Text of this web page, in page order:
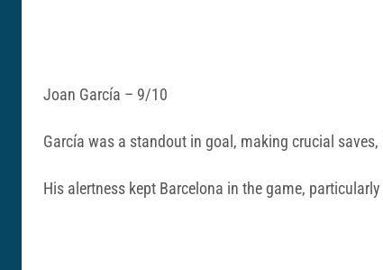
Joan García – 9/10
García was a standout in goal, making crucial
His alertness kept Barcelona in the game, particularly